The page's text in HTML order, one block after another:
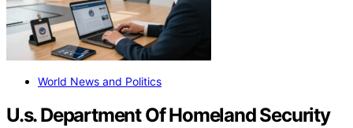
World News and Politics
U.s. Department Of Homeland Security